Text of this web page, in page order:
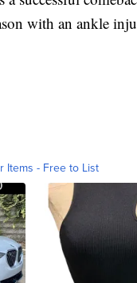
with an ankle
Items - Free to List